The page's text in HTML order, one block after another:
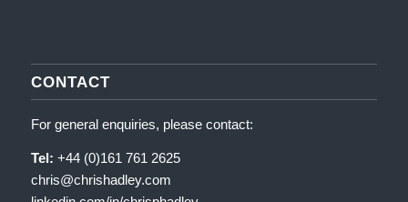
CONTACT
For general enquiries, please contact:
Tel: +44 (0)161 761 2625
chris@chrishadley.com